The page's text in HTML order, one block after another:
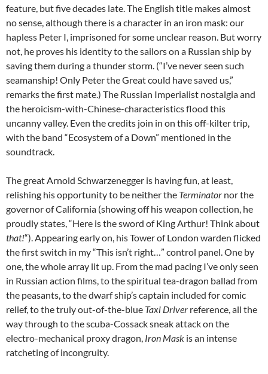
feature, but five decades late. The English title makes almost
no sense, although there is a character in an iron mask: our
hapless Peter I, imprisoned for some unclear reason. But worry
not, he proves his identity to the sailors on a Russian ship by
saving them during a thunder storm. (“I’ve never seen such
seamanship! Only Peter the Great could have saved us,”
remarks the first mate.) The Russian Imperialist nostalgia and
the heroicism-with-Chinese-characteristics flood this
uncanny valley. Even the credits join in on this off-kilter trip,
with the band “Ecosystem of a Down” mentioned in the
soundtrack.
The great Arnold Schwarzenegger is having fun, at least,
relishing his opportunity to be neither the Terminator nor the
governor of California (showing off his weapon collection, he
proudly states, “Here is the sword of King Arthur! Think about
that!“). Appearing early on, his Tower of London warden flicked
the first switch in my “This isn’t right…” control panel. One by
one, the whole array lit up. From the mad pacing I’ve only seen
in Russian action films, to the spiritual tea-dragon ballad from
the peasants, to the dwarf ship’s captain included for comic
relief, to the truly out-of-the-blue Taxi Driver reference, all the
way through to the scuba-Cossack sneak attack on the
electro-mechanical proxy dragon, Iron Mask is an intense
ratcheting of incongruity.